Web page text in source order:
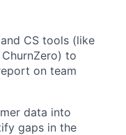
CS tools (like
to
on team
data into
gaps in the